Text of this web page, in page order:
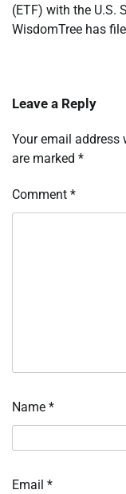
(ETF) with the U.S.
WisdomTree has
Leave a Reply
Your email address
are marked *
Comment *
Name *
Email *